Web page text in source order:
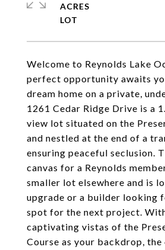
Welcome to Reynolds Lake
perfect opportunity awaits
dream home on a private,
1261 Cedar Ridge Drive is a
view lot situated on the
and nestled at the end of a
ensuring peaceful seclusion.
canvas for a Reynolds
smaller lot elsewhere and is
upgrade or a builder looking
spot for the next project.
captivating vistas of the
Course as your backdrop,
ACRES